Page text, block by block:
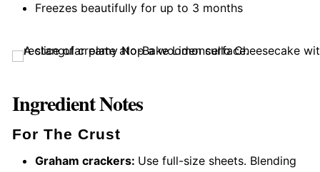
Freezes beautifully for up to 3 months
Ingredient Notes
For The Crust
Graham crackers: Use full-size sheets. Blending